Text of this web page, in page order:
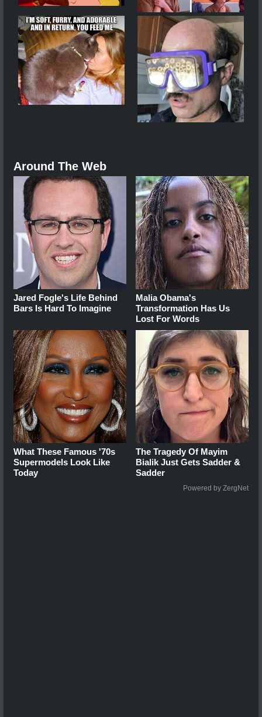
Around The Web
Jared Fogle's Life Behind
Bars Is Hard To Imagine
Malia Obama's
Transformation Has Us
Lost For Words
What These Famous '70s
Supermodels Look Like
Today
The Tragedy Of Mayim
Bialik Just Gets Sadder &
Sadder
Powered by ZergNet